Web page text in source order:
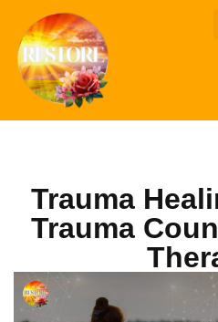
Trauma
Trauma